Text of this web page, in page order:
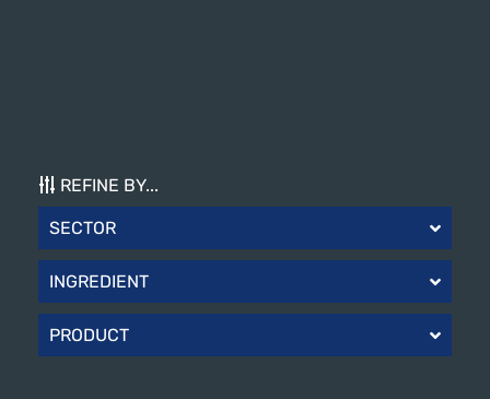
REFINE BY...
SECTOR
INGREDIENT
PRODUCT